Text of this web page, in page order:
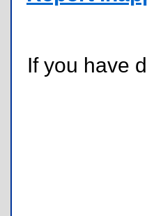
If you have